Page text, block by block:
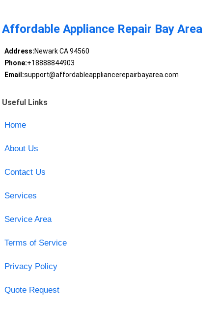
Affordable Appliance Repair Bay Area
Address:Newark CA 94560
Phone:+18888844903
Email:support@affordableappliancerepairbayarea.com
Useful Links
Home
About Us
Contact Us
Services
Service Area
Terms of Service
Privacy Policy
Quote Request